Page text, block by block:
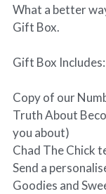
What a better
Gift Box.
Gift Box Includes:
Copy of our
Truth About
you about)
Chad The Chick
Send a
Goodies and